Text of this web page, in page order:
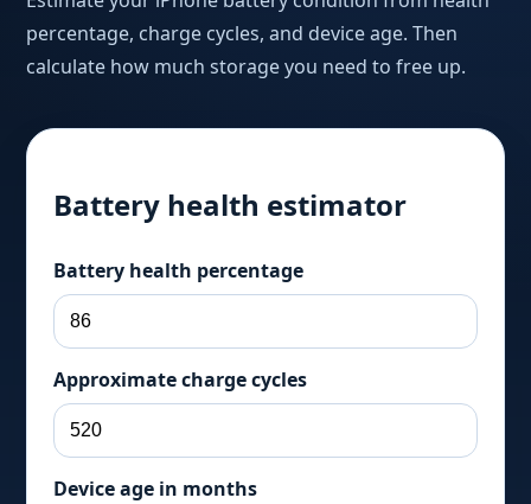
percentage, charge cycles, and device age. Then
calculate how much storage you need to free up.
Battery health estimator
Battery health percentage
Approximate charge cycles
Device age in months